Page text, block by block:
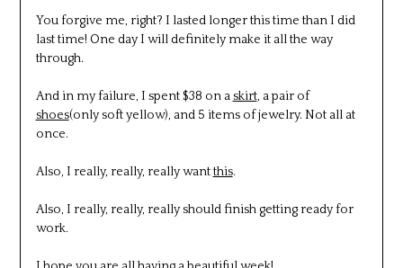
You forgive me, right? I lasted longer this time than I did
last time! One day I will definitely make it all the way
through.
And in my failure, I spent $38 on a skirt, a pair of
shoes(only soft yellow), and 5 items of jewelry. Not all at
once.
Also, I really, really, really wantthis.
Also, I really, really, really should finish getting ready for
work.